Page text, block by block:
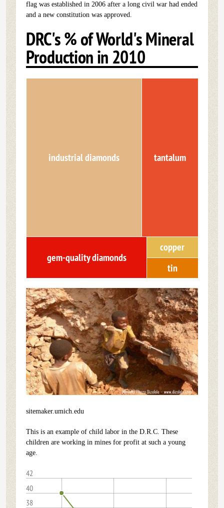
flag was established in 2006 after a long civil war had ended
and a new constitution was approved.
DRC's % of World's Mineral
Production in 2010
industrial diamonds tantalum
gem-quality diamonds
copper
tin
sitemaker.umich.edu
This is an example of child labor in the D.R.C. These
children are working in mines for profit at such a young
age.
38
40
42